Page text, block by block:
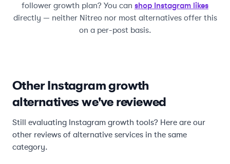
follower growth plan? You can shop Instagram likes
directly — neither Nitreonor most alternatives offer this
on a per-post basis.
Other Instagram growth
alternatives we've reviewed
Still evaluating Instagram growth tools? Here are our
other reviews of alternative services in the same
category.